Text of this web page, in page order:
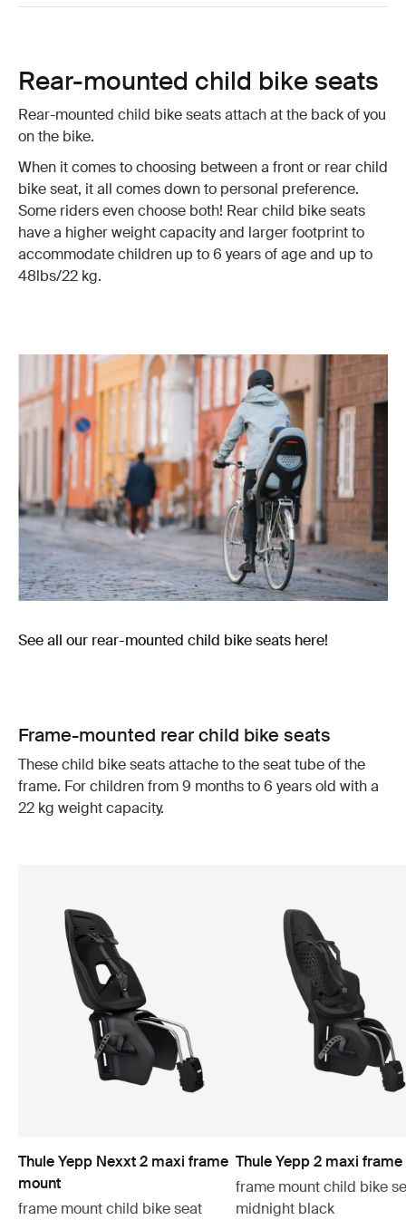
Rear-mounted child bike seats
Rear-mounted child bike seats attach at the back of you
on the bike.
When it comes to choosing between a front or rear child
bike seat, it all comes down to personal preference.
Some riders even choose both! Rear child bike seats
have a higher weight capacity and larger footprint to
accommodate children up to 6 years of age and up to
48lbs/22 kg.
See all our rear-mounted child bike seats here!
Frame-mounted rear child bike seats
These child bike seats attache to the seat tube of the
frame. For children from 9 months to 6 years old with a
22 kg weight capacity.
Thule Yepp Nexxt 2 maxi frame
mount
frame mount child bike seat
Thule Yepp 2 maxi
frame mount child bike
midnight black